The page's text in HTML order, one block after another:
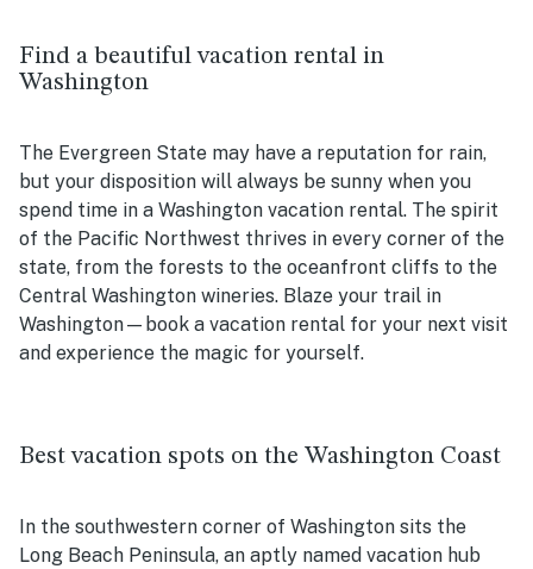
Find a beautiful vacation rental in
Washington
The Evergreen State may have a reputation for rain,
but your disposition will always be sunny when you
spend time in a Washington vacation rental. The spirit
of the Pacific Northwest thrives in every corner of the
state, from the forests to the oceanfront cliffs to the
Central Washington wineries. Blaze your trail in
Washington—book a vacation rental for your next visit
and experience the magic for yourself.
Best vacation spots on the Washington Coast
In the southwestern corner of Washington sits the
Long Beach Peninsula, an aptly named vacation hub